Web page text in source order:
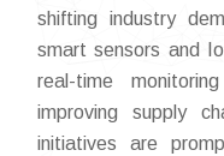
shifting industry
smart sensors and
real-time
improving supply
initiatives are